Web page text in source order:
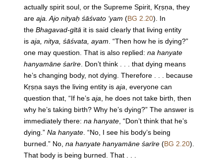
actually spirit soul, or the Supreme Spirit, Kṛṣṇa, they
are aja. Ajo nityaḥ śāśvato ‘yam (BG 2.20). In
the Bhagavad-gītā it is said clearly that living entity
is aja, nitya, śāśvata, ayam . “Then how he is dying?”
one may question. That is also replied: na hanyate
hanyamāne śarīre . Don’t think . . . that dying means
he’s changing body, not dying. Therefore . . . because
Kṛṣṇa says the living entity is aja , everyone can
question that, “If he’s aja , he does not take birth, then
why he’s taking birth? Why he’s dying?” The answer is
immediately there: na hanyate , “Don’t think that he’s
dying.” Na hanyate . “No, I see his body’s being
burned.” No, na hanyate hanyamāne śarīre (BG 2.20).
That body is being burned. That . . .